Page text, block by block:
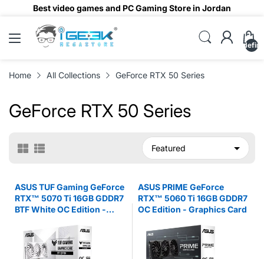
Best video games and PC Gaming Store in Jordan
Home All Collections GeForce RTX 50 Series
GeForce RTX 50 Series
ASUS TUF Gaming GeForce
RTX™ 5070 Ti 16GB GDDR7
BTF White OC Edition -
ASUS PRIME GeForce
RTX™ 5060 Ti 16GB GDDR7
OC Edition - Graphics Card